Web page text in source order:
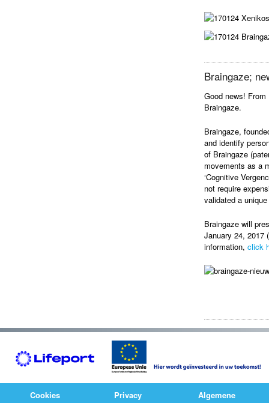
Braingaze;
Good news!
Braingaze.
Braingaze,
and identify
of Braingaze
movements as a
‘Cognitive
not require
validated a
Braingaze will
January 24, 2017
information, click
Cookies Privacy
Algemene